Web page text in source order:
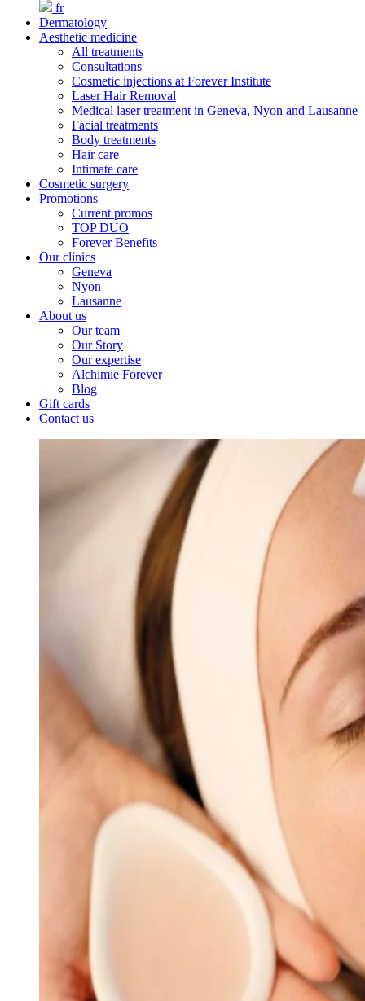
fr
Dermatology
Aesthetic medicine
All treatments
Consultations
Cosmetic injections at Forever Institute
Laser Hair Removal
Medical laser treatment in Geneva, Nyon and Lausanne
Facial treatments
Body treatments
Hair care
Intimate care
Cosmetic surgery
Promotions
Current promos
TOP DUO
Forever Benefits
Our clinics
Geneva
Nyon
Lausanne
About us
Our team
Our Story
Our expertise
Alchimie Forever
Blog
Gift cards
Contact us